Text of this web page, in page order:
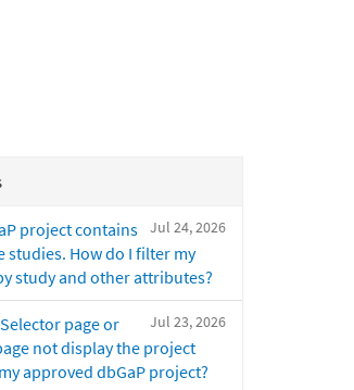
Jul 24, 2026
project contains
How do I filter my
study and other attributes?
Jul 23, 2026
page or
not display the project
approved dbGaP project?